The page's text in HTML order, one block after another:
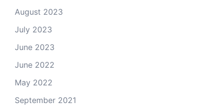
August 2023
July 2023
June 2023
June 2022
May 2022
September 2021